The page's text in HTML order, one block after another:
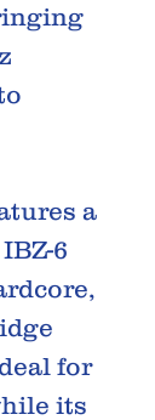
a
6
for
its